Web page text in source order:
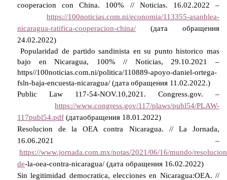
cooperacion con China. 100% // Noticias. 16.02.2022 –
https://100noticias.com.ni/economia/113355-asanblea-
nicaragua-ratifica-cooperacion-china/
(дата обращения
24.02.2022)
Popularidad de partido sandinista en su punto historico mas
bajo en Nicaragua, 100% // Noticias, 29.10.2021 –
https//100noticias.com.ni/politica/110889-apoyo-daniel-ortega-
fsln-baja-encuesta-nicaragua/ (дата обращения11.02.2022.)
Public Law 117-54-NOV.10,2021. Congress.gov. –
https://www.congress.gov/117/plaws/publ54/PLAW-
117publ54.pdf(датаобращения18.01.2022)
Resolucion de la OEA contra Nicaragua. // La Jornada,
16.06.2021 –
https://www.jornada.com.mx/notas/2021/06/16/mundo/
de-la-oea-contra-nicaragua/ (дата обращения16.02.2022)
Sin legitimidad democratica, elecciones en Nicaragua:OEA. //